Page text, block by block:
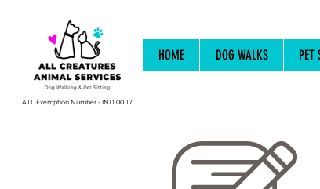
HOME DOG WALKS PET
ATL Exemption Number - IND 00117